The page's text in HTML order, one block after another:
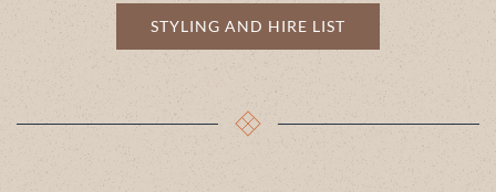
STYLING AND HIRE LIST